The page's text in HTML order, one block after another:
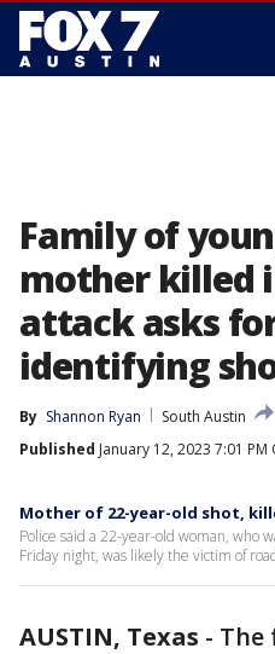
Family of
mother killed
attack asks
identifying
By Shannon Ryan
South Austin
Published January 12, 2023 7:01 PM
Mother of 22-year-old shot,
Police said a 22-year-old woman, who
Friday night, was likely the victim of
AUSTIN, Texas - The